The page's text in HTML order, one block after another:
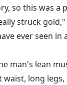
so this was a
struck gold,"
ever seen in
man's lean
waist, long